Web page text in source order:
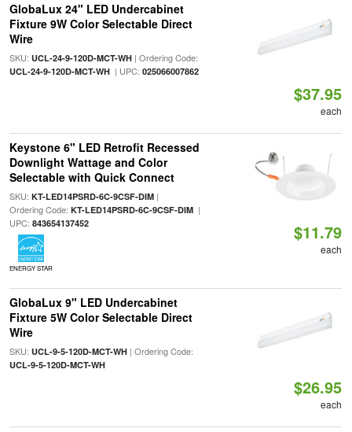
GlobaLux 24" LED Undercabinet
Fixture 9W Color Selectable Direct
Wire
SKU: UCL-24-9-120D-MCT-WH| Ordering Code:
UCL-24-9-120D-MCT-WH| UPC: 025066007862
$37.95
each
Keystone 6" LED Retrofit Recessed
Downlight Wattage and Color
Selectable with Quick Connect
SKU: KT-LED14PSRD-6C-9CSF-DIM|
Ordering Code: KT-LED14PSRD-6C-9CSF-DIM|
UPC: 843654137452
ENERGY STAR
$11.79
each
GlobaLux 9" LED Undercabinet
Fixture 5W Color Selectable Direct
Wire
SKU: UCL-9-5-120D-MCT-WH| Ordering Code:
UCL-9-5-120D-MCT-WH
$26.95
each